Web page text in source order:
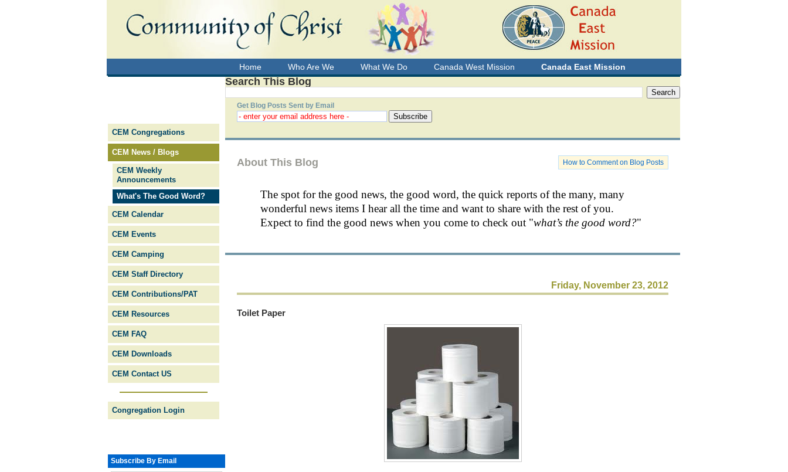
Home Who Are We What We Do Canada West Mission Canada East Mission
Search This Blog
Get Blog Posts Sent by Email
About This Blog How to Comment on Blog Posts
The spot for the good news, the good word, the quick reports of the many, many
wonderful news items I hear all the time and want to share with the rest of you.
Expect to find the good news when you come to check out "what’s the good word?"
Friday, November 23, 2012
Toilet Paper
CEM Congregations
CEM News / Blogs
CEM Weekly
Announcements
What's The Good Word?
CEM Calendar
CEM Events
CEM Camping
CEM Staff Directory
CEM Contributions/PAT
CEM Resources
CEM FAQ
CEM Downloads
CEM Contact US
Congregation Login
Subscribe By Email